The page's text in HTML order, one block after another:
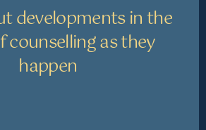
developments in the
counselling as they
happen